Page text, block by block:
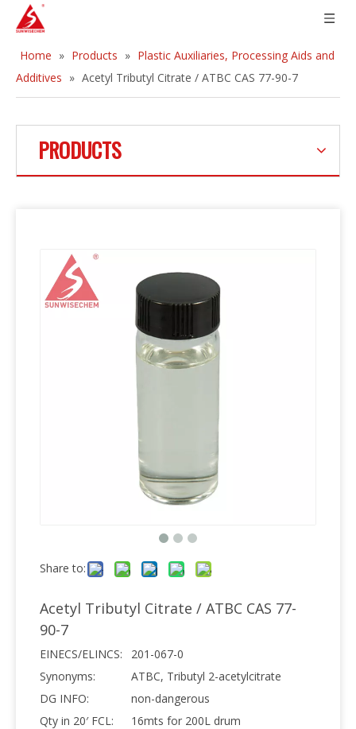
Home » Products » Plastic Auxiliaries, Processing Aids and
Additives » Acetyl Tributyl Citrate / ATBC CAS 77-90-7
PRODUCTS
Share to:
Acetyl Tributyl Citrate / ATBC CAS 77-
90-7
EINECS/ELINCS:
201-067-0
Synonyms:
ATBC, Tributyl 2-acetylcitrate
DG INFO:
non-dangerous
Qty in 20′ FCL:
16mts for 200L drum